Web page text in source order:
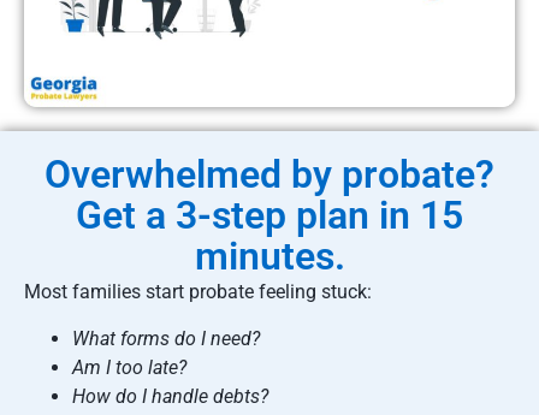
Overwhelmed by probate?
Get a 3-step plan in 15
minutes.
Most families start probate feeling stuck:
What forms do I need?
Am I too late?
How do I handle debts?